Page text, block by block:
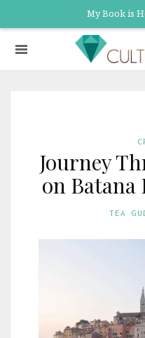
My Book is
Journey
on Batana
TEA